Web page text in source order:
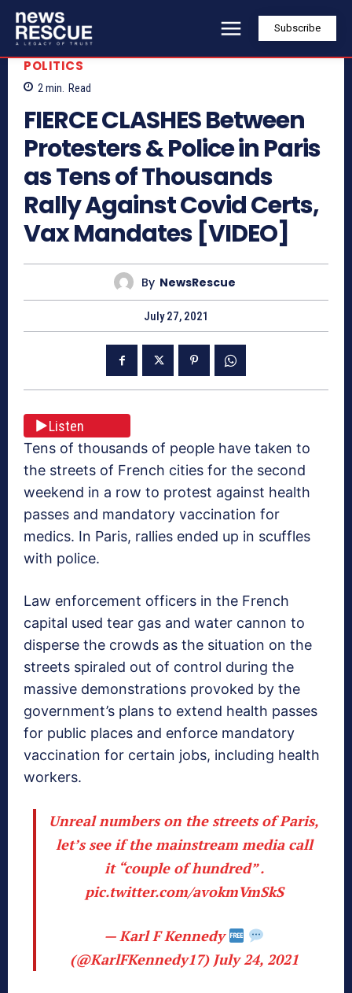
Subscribe
POLITICS
2 min. Read
FIERCE CLASHES Between
Protesters & Police in Paris
as Tens of Thousands
Rally Against Covid Certs,
Vax Mandates [VIDEO]
By NewsRescue
July 27, 2021
Listen
Tens of thousands of people have taken to
the streets of French cities for the second
weekend in a row to protest against health
passes and mandatory vaccination for
medics. In Paris, rallies ended up in scuffles
with police.
Law enforcement officers in the French
capital used tear gas and water cannon to
disperse the crowds as the situation on the
streets spiraled out of control during the
massive demonstrations provoked by the
government’s plans to extend health passes
for public places and enforce mandatory
vaccination for certain jobs, including health
workers.
Unreal numbers on the streets of Paris,
let’s see if the mainstream media call
it “couple of hundred” .
pic.twitter.com/avokmVmSkS
— Karl F Kennedy
(@KarlFKennedy17) July 24, 2021